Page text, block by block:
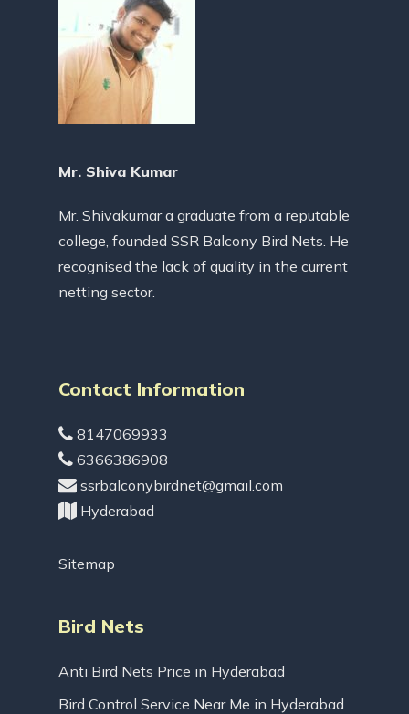
Mr. Shiva Kumar
Mr. Shivakumar a graduate from a reputable
college, founded SSR Balcony Bird Nets. He
recognised the lack of quality in the current
netting sector.
Contact Information
8147069933
6366386908
ssrbalconybirdnet@gmail.com
Hyderabad
Sitemap
Bird Nets
Anti Bird Nets Price in Hyderabad
Bird Control Service Near Me in Hyderabad